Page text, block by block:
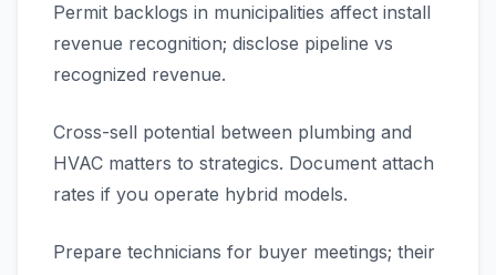
Permit backlogs in municipalities affect install
revenue recognition; disclose pipeline vs
recognized revenue.
Cross-sell potential between plumbing and
HVAC matters to strategics. Document attach
rates if you operate hybrid models.
Prepare technicians for buyer meetings; their